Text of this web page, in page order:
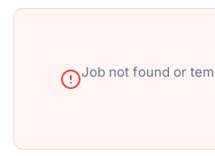
Job not found or